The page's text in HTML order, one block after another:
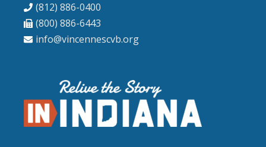
(812) 886-0400
(800) 886-6443
info@vincennescvb.org